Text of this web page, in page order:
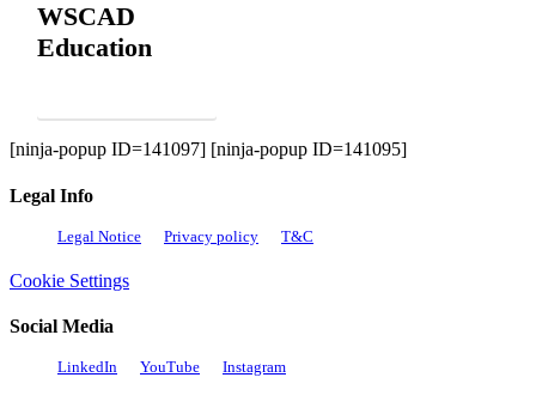
WSCAD
Education
[ninja-popup ID=141097] [ninja-popup ID=141095]
Legal Info
Legal Notice Privacy policy T&C
Cookie Settings
Social Media
LinkedIn YouTube Instagram